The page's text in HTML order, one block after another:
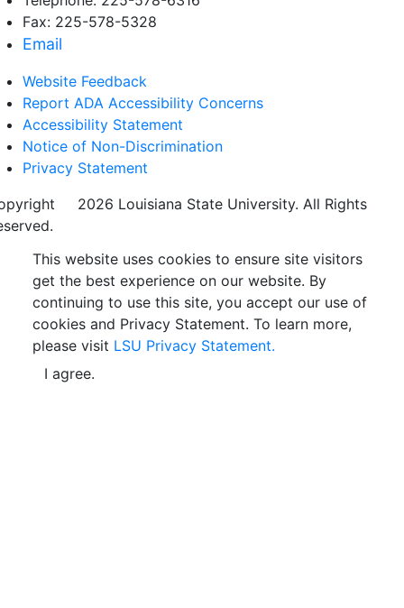
Fax: 225-578-5328
Email
Website Feedback
Report ADA Accessibility Concerns
Accessibility Statement
Notice of Non-Discrimination
Privacy Statement
2026 Louisiana State University. All Rights
This website uses cookies to ensure site visitors
get the best experience on our website. By
continuing to use this site, you accept our use of
cookies and Privacy Statement. To learn more,
please visit LSU Privacy Statement.
I agree.